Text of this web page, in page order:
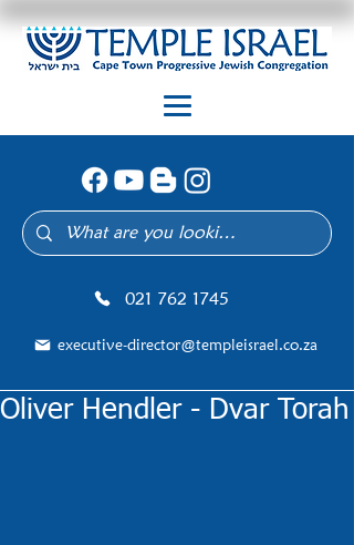
021 762 1745
executive-director@templeisrael.co.za
Oliver Hendler - Dvar Torah